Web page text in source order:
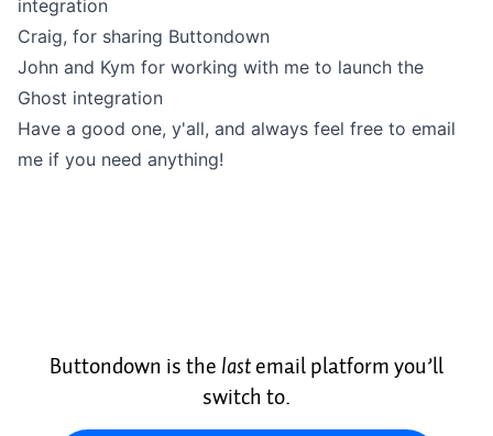
integration
Craig, for sharing Buttondown
John and Kym for working with me to launch the
Ghost integration
Have a good one, y'all, and always feel free to email
me if you need anything!
Buttondown is the lastemail platform you’ll
switch to.